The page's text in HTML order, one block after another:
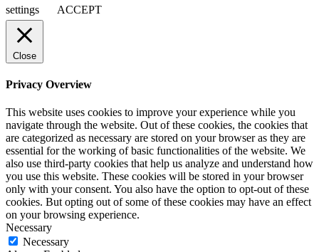
settings
ACCEPT
Close
Privacy Overview
This website uses cookies to improve your experience while you
navigate through the website. Out of these cookies, the cookies that
are categorized as necessary are stored on your browser as they are
essential for the working of basic functionalities of the website. We
also use third-party cookies that help us analyze and understand how
you use this website. These cookies will be stored in your browser
only with your consent. You also have the option to opt-out of these
cookies. But opting out of some of these cookies may have an effect
on your browsing experience.
Necessary
Necessary